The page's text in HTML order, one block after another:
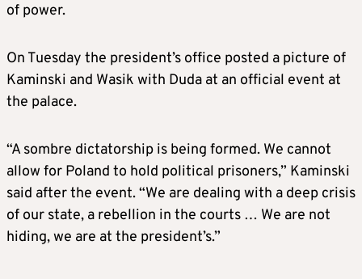
of power.
On Tuesday the president’s office posted a picture of
Kaminski and Wasik with Duda at an official event at
the palace.
“A sombre dictatorship is being formed. We cannot
allow for Poland to hold political prisoners,” Kaminski
said after the event. “We are dealing with a deep crisis
of our state, a rebellion in the courts … We are not
hiding, we are at the president’s.”